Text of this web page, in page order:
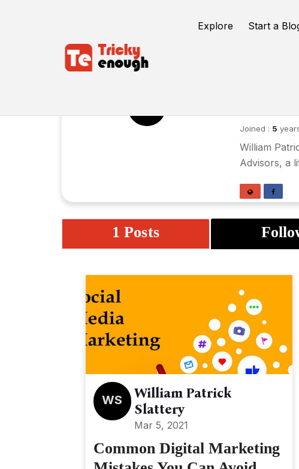
Explore Start a
Joined : 5
William
Advisors, a
1 Posts
WS
William Patrick
Slattery
Mar 5, 2021
Common Digital Marketing